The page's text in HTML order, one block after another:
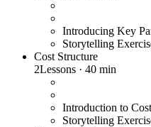
Introducing Key
Storytelling
Cost Structure
2Lessons · 40 min
Introduction to
Storytelling